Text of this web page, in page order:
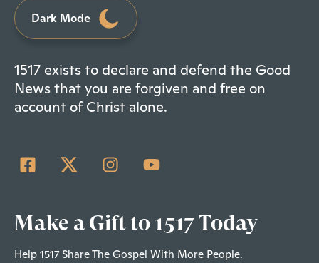
Dark Mode
1517 exists to declare and defend the Good
News that you are forgiven and free on
account of Christ alone.
Make a Gift to 1517 Today
Help 1517 Share The Gospel With More People.